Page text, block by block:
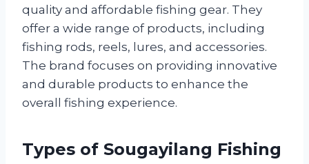
quality and affordable fishing gear. They
offer a wide range of products, including
fishing rods, reels, lures, and accessories.
The brand focuses on providing innovative
and durable products to enhance the
overall fishing experience.
Types of Sougayilang Fishing